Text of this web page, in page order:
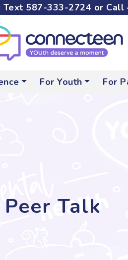
Text 587-333-2724 or Call
For Youth For
Peer Talk